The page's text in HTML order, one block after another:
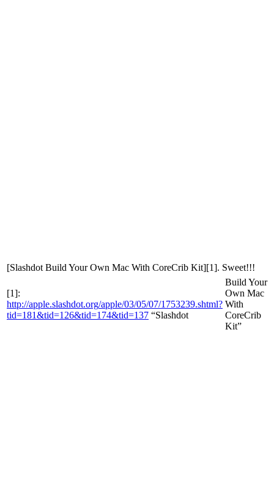
[Slashdot Build Your Own Mac With CoreCrib Kit][1]. Sweet!!!
[1]:
http://apple.slashdot.org/apple/03/05/07/1753239.shtml?
tid=181&tid=126&tid=174&tid=137 “Slashdot
Build Your
Own Mac
With
CoreCrib
Kit”